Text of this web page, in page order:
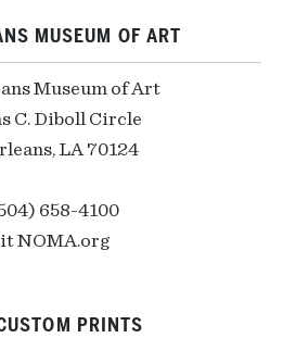
MUSEUM OF ART
Museum of Art
C. Diboll Circle
LA 70124
658-4100
NOMA.org
PRINTS